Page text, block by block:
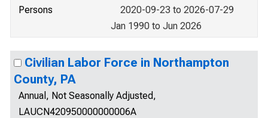
Persons
2020-09-23 to 2026-07-29
Jan 1990 to Jun 2026
Civilian Labor Force in Northampton
County, PA
Annual, Not Seasonally Adjusted,
LAUCN420950000000006A